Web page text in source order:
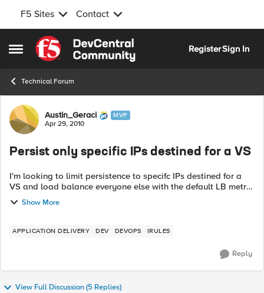
F5 Sites Contact
Open Side Menu
Skip to content
RegisterSign In
Technical Forum
Forum Discussion
Austin_Geraci MVP
Apr 29, 2010
Persist only specific IPs destined for a VS
I'm looking to limit persistence to specifc IPs destined for a
VS and load balance everyone else with the default LB metric
assigned to the Pool. I see I can only apply a mask in the
standard Source ...
Show More
APPLICATION DELIVERY DEV DEVOPS IRULES
Reply
View Full Discussion (5 Replies)